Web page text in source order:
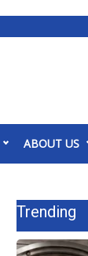
ABOUT US
Trending